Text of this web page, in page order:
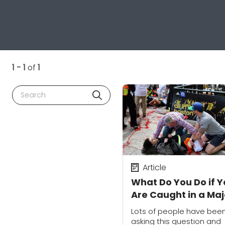
1 - 1 of 1
Search
What Do You Do if
Are Caught in a
City When an Attack
Occurs?
Article
Lots of people have
asking this question and